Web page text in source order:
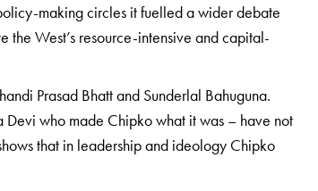
making circles it fuelled a wider debate
West’s resource-intensive and capital-
Prasad Bhatt and Sunderlal Bahuguna.
Devi who made Chipko what it was – have not
that in leadership and ideology Chipko